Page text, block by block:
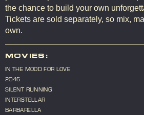
the chance to build your own
Tickets are sold separately, so mix,
own.
MOVIES:
IN THE MOOD FOR LOVE
2046
SILENT RUNNING
INTERSTELLAR
BARBARELLA